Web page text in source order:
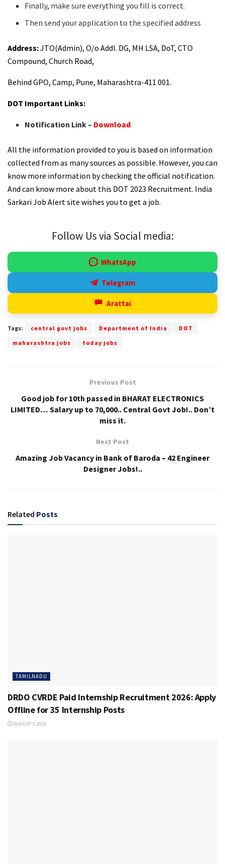
Finally, make sure everything you fill is correct.
Then send your application to the specified address
Address:JTO(Admin), O/o Addl. DG, MH LSA, DoT, CTO
Compound, Church Road,
Behind GPO, Camp, Pune, Maharashtra-411 001.
DOT Important Links:
Notification Link – Download
All the information provided to you is based on information
collected from as many sources as possible. However, you can
know more information by checking the official notification.
And can know more about this DOT 2023 Recruitment. India
Sarkari Job Alert site wishes you to get a job.
Follow Us via Social media:
WhatsApp
Telegram
Arattai
Tags: central govt jobs Department of India
DOT
maharashtra jobs
today jobs
Previous Post
Good job for 10th passed in BHARAT ELECTRONICS
LIMITED… Salary up to 70,000.. Central Govt Job!.. Don’t
miss it.
Next Post
Amazing Job Vacancy in Bank of Baroda – 42 Engineer
Designer Jobs!..
Related Posts
TAMILNADU
DRDO CVRDE Paid Internship Recruitment 2026: Apply
Offline for 35 Internship Posts
AUGUST 7, 2026